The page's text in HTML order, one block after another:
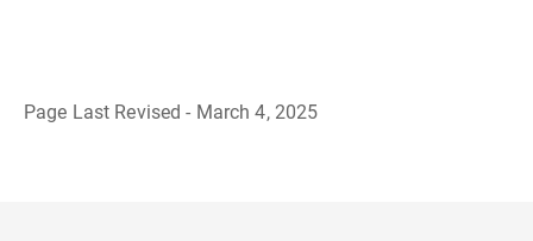
Page Last Revised - March 4, 2025